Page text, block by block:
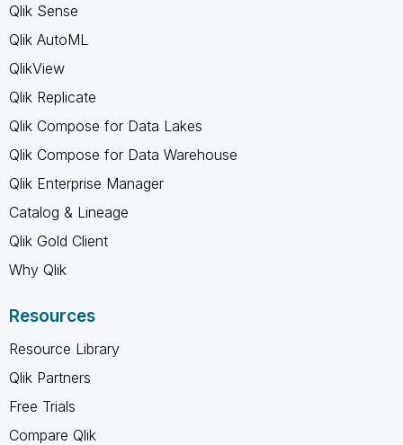
Qlik Sense
Qlik AutoML
QlikView
Qlik Replicate
Qlik Compose for Data Lakes
Qlik Compose for Data Warehouse
Qlik Enterprise Manager
Catalog & Lineage
Qlik Gold Client
Why Qlik
Resources
Resource Library
Qlik Partners
Free Trials
Compare Qlik